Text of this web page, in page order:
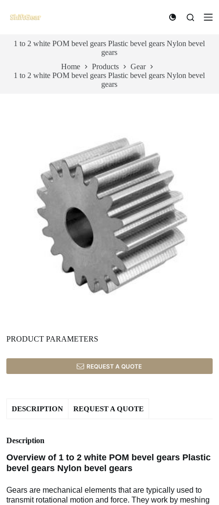
k
1 to 2 white POM bevel gears Plastic bevel gears Nylon bevel
gears
Home
Products
Gear
1 to 2 white POM bevel gears Plastic bevel gears Nylon bevel
gears
PRODUCT PARAMETERS
REQUEST A QUOTE
DESCRIPTION REQUEST A QUOTE
Description
Overview of 1 to 2 white POM bevel gears Plastic
bevel gears Nylon bevel gears
Gears are mechanical elements that are typically used to
transmit rotational motion and force. They work by meshing